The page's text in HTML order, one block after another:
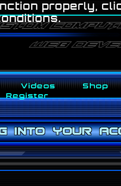
properly,
Videos Shop
Register
into your